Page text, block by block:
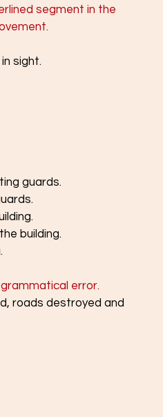
segment in the
sight.
guards.
building.
error.
roads destroyed and